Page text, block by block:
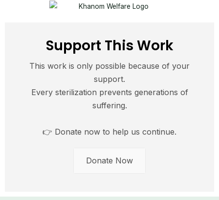
Support This Work
This work is only possible because of your
support.
Every sterilization prevents generations of
suffering.
👉 Donate now to help us continue.
Donate Now